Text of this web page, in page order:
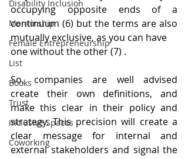
Disability Inclusion
Mentorship
Female Entrepreneurship
List
Books
Trust
Inclusive Spaces
Coworking
occupying opposite ends of a
continuum (6) but the terms are also
mutually exclusive, as you can have
one without the other (7) .
So, companies are well advised
create their own definitions, and
make this clear in their policy and
strategy. This precision will create a
clear message for internal and
external stakeholders and signal the